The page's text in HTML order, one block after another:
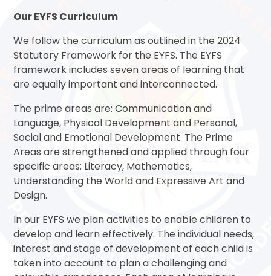
Our EYFS Curriculum
We follow the curriculum as outlined in the 2024
Statutory Framework for the EYFS. The EYFS
framework includes seven areas of learning that
are equally important and interconnected.
The prime areas are: Communication and
Language, Physical Development and Personal,
Social and Emotional Development. The Prime
Areas are strengthened and applied through four
specific areas: Literacy, Mathematics,
Understanding the World and Expressive Art and
Design.
In our EYFS we plan activities to enable children to
develop and learn effectively. The individual needs,
interest and stage of development of each child is
taken into account to plan a challenging and